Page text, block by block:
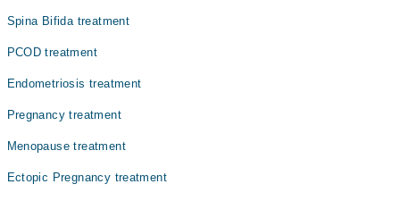
Spina Bifida treatment
PCOD treatment
Endometriosis treatment
Pregnancy treatment
Menopause treatment
Ectopic Pregnancy treatment